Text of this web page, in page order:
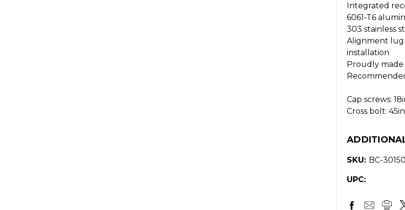
Integrated
6061-T6
303 stainless
Alignment lug
installation
Proudly made
Cap screws:
Cross bolt:
SKU: BC-
UPC: